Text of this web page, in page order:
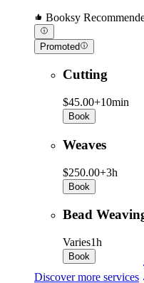
Booksy
Promoted
Cutting
$45.00+10min
Book
Weaves
$250.00+3h
Book
Bead
Varies1h
Book
Discover more services